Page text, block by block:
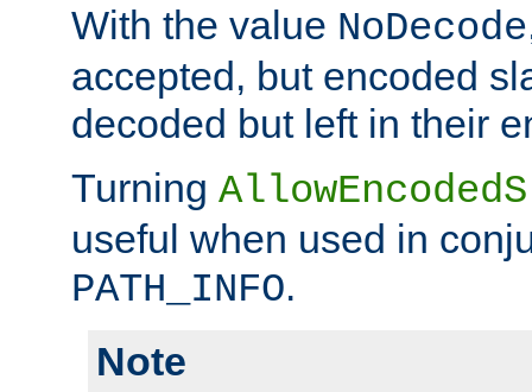
With the value NoDecode
accepted, but encoded
decoded but left in their
Turning
useful when used in
PATH_INFO.
Note